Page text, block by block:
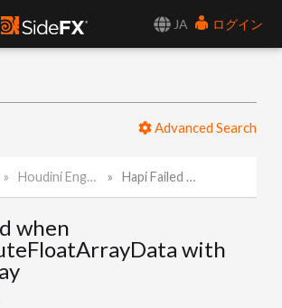
JA
ログイン
Advanced Search
Houdini Engine API Hapi Failed when SetAttributeFloatArrayData with empty array
when
with